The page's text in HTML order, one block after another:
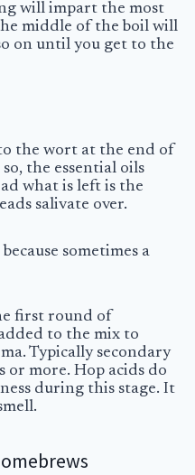
will impart the most
middle of the boil will
on until you get to the
the wort at the end of
the essential oils
what is left is the
salivate over.
sometimes a
first round of
to the mix to
Typically secondary
or more. Hop acids do
during this stage. It